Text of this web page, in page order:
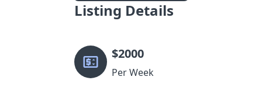
Listing Details
$2000
Per Week